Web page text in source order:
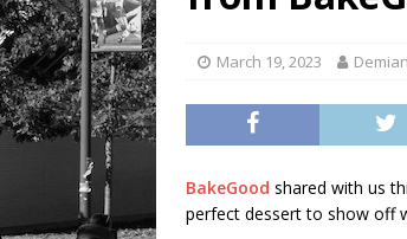
March 19, 2023
BakeGood shared with us
perfect dessert to show off